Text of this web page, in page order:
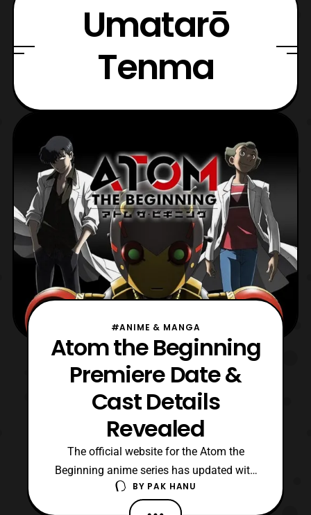
Umatarō
Tenma
#ANIME & MANGA
Atom the Beginning
Premiere Date &
Cast Details
Revealed
The official website for the Atom the
Beginning anime series has updated with
the cast details and premiere date for the
series. The series will debut on Saturday,
BY PAK HANU